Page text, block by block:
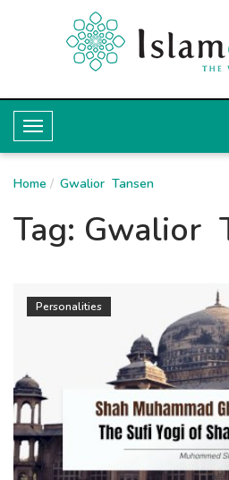
T
o
g
g
l
N
a
i
g
a
t
Home Gwalior Tansen
Tag: Gwalior
Personalities